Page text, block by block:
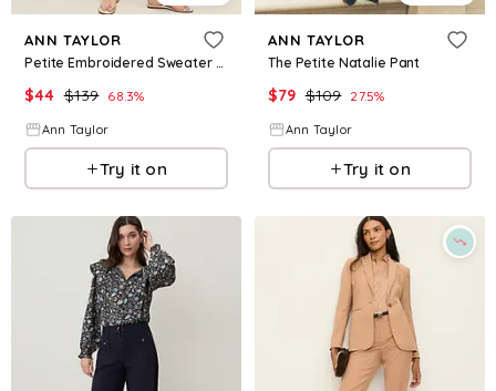
ANN TAYLOR
Petite Embroidered Sweater Pant
$44 $139 68.3%
Ann Taylor
Try it on
ANN TAYLOR
The Petite Natalie Pant
$79 $109 27.5%
Ann Taylor
Try it on